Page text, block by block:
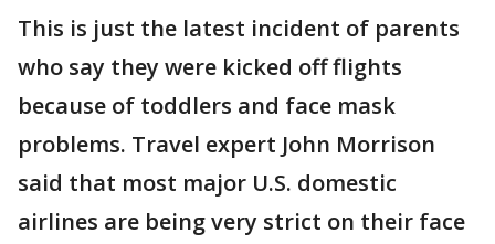
This is just the latest incident of parents
who say they were kicked off flights
because of toddlers and face mask
problems. Travel expert John Morrison
said that most major U.S. domestic
airlines are being very strict on their face